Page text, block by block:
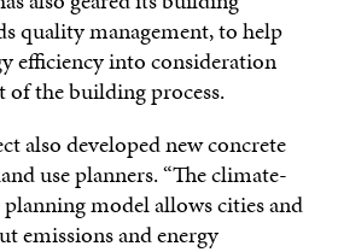
quality management, to help
efficiency into consideration
the building process.
also developed new concrete
use planners. “The climate-
model allows cities and
emissions and energy